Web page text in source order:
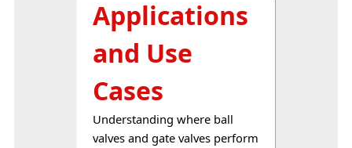
Applications
and Use
Cases
Understanding where ball
valves and gate valves perform